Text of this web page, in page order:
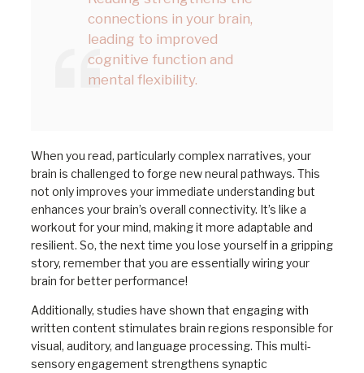
connections in your brain,
leading to improved
cognitive function and
mental flexibility.
When you read, particularly complex narratives, your
brain is challenged to forge new neural pathways. This
not only improves your immediate understanding but
enhances your brain’s overall connectivity. It’s like a
workout for your mind, making it more adaptable and
resilient. So, the next time you lose yourself in a gripping
story, remember that you are essentially wiring your
brain for better performance!
Additionally, studies have shown that engaging with
written content stimulates brain regions responsible for
visual, auditory, and language processing. This multi-
sensory engagement strengthens synaptic